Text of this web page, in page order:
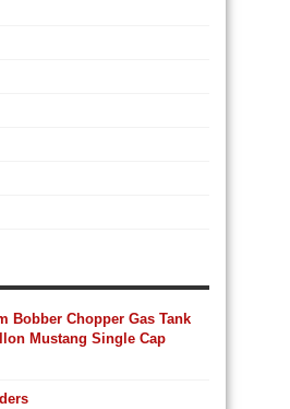
Bobber Chopper Gas Tank
Mustang Single Cap